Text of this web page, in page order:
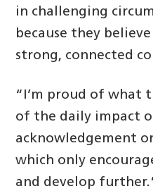
in challenging
because they
strong, connected
“I’m proud of what
of the daily impact
acknowledgement
which only
and develop